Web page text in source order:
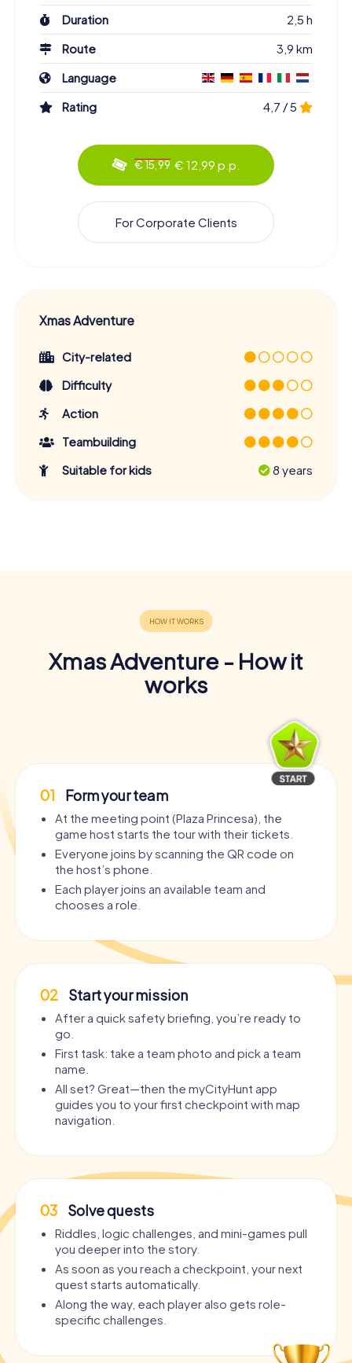
Duration
2,5 h
Route
3,9 km
Language
Rating
4,7 / 5
€ 15,99 € 12,99 p.p.
For Corporate Clients
Xmas Adventure
City-related
Difficulty
Action
Teambuilding
Suitable for kids
8 years
Xmas Adventure - How it
works
01 Form your team
At the meeting point (Plaza Princesa), the
game host starts the tour with their tickets.
Everyone joins by scanning the QR code on
the host’s phone.
Each player joins an available team and
chooses a role.
02 Start your mission
After a quick safety briefing, you’re ready to
go.
First task: take a team photo and pick a team
name.
All set? Great—then the myCityHunt app
guides you to your first checkpoint with map
navigation.
03 Solve quests
Riddles, logic challenges, and mini-games pull
you deeper into the story.
As soon as you reach a checkpoint, your next
quest starts automatically.
Along the way, each player also gets role-
specific challenges.